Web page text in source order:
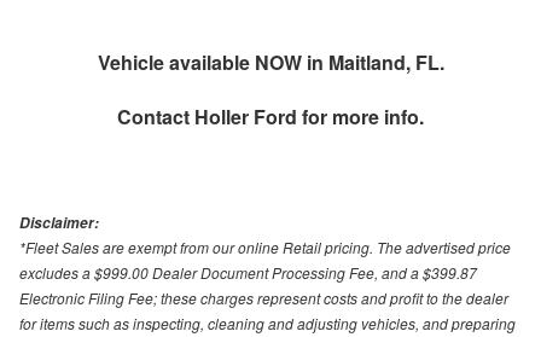
Vehicle available NOW in Maitland, FL.
Contact Holler Ford for more info.
Disclaimer:
*Fleet Sales are exempt from our online Retail pricing. The advertised price
excludes a $999.00 Dealer Document Processing Fee, and a $399.87
Electronic Filing Fee; these charges represent costs and profit to the dealer
for items such as inspecting, cleaning and adjusting vehicles, and preparing